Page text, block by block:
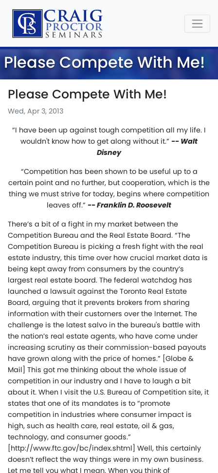
Please Compete With Me!
Please Compete With Me!
Wed, Apr 3, 2013
“I have been up against tough competition all my life. I
wouldn't know how to get along without it.” -- Walt
Disney
“Competition has been shown to be useful up to a
certain point and no further, but cooperation, which is the
thing we must strive for today, begins where competition
leaves off.” -- Franklin D. Roosevelt
There’s a bit of a fight in my market between the
Competition Bureau and the Real Estate Board. “The
Competition Bureau is picking a fresh fight with the real
estate industry, this time over how crucial market data is
being kept away from consumers by the country’s
largest real estate board. The federal watchdog has
launched a lawsuit against the Toronto Real Estate
Board, arguing that it prevents brokers from sharing
information with their customers over the Internet. The
challenge is the latest salvo in the bureau's battle with
the nation’s real estate agents, who have come under
increasing scrutiny as their commission-based payouts
have grown along with the price of homes.” [Globe &
Mail] This got me thinking about the whole issue of
competition in our industry and I have to laugh a bit
about it. When I visit the U.S. Bureau of Competition site, it
states that one of its mandates is to “promote
competition in industries where consumer impact is
high, such as health care, real estate, oil & gas,
technology, and consumer goods.”
[http://www.ftc.gov/bc/index.shtml] Well, this certainly
doesn’t reflect the way things were in my own business.
Let me tell you what I mean. When you think of